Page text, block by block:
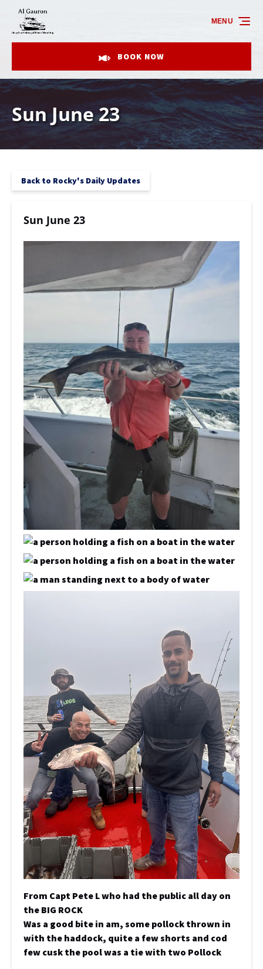
Skip to primary navigation
Skip to content
Skip to footer
BOOK NOW
MENU
Sun June 23
Back to Rocky's Daily Updates
Sun June 23
From Capt Pete L who had the public all day on
the BIG ROCK
Was a good bite in am, some pollock thrown in
with the haddock, quite a few shorts and cod
few cusk the pool was a tie with two Pollock